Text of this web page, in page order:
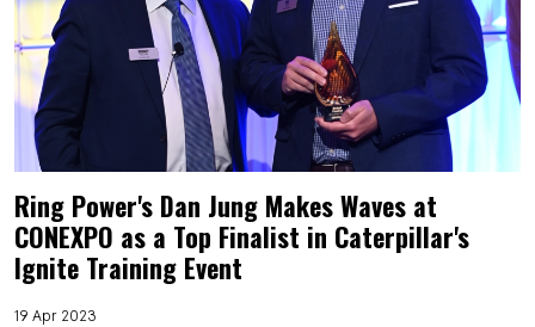
Ring Power's Dan Jung Makes Waves at
CONEXPO as a Top Finalist in Caterpillar's
Ignite Training Event
19 Apr 2023